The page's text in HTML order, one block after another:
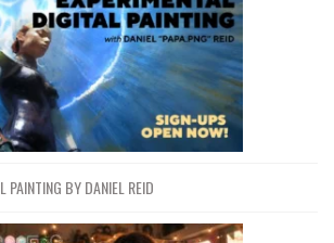
PAINTING BY DANIEL REID